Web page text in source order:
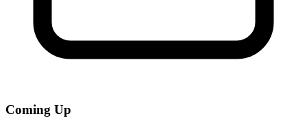
Coming Up